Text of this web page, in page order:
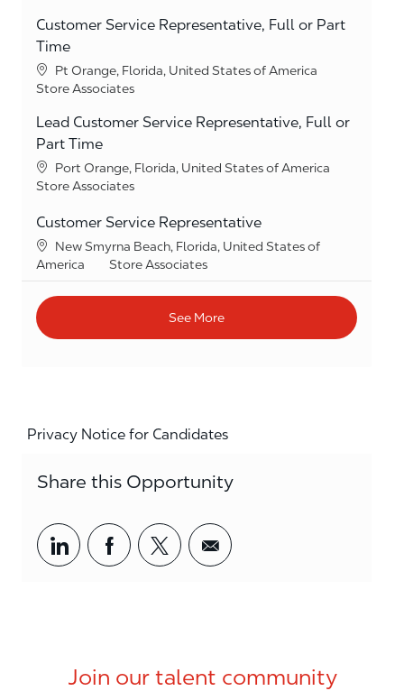
Customer Service Representative, Full or Part
Time
Location
Pt Orange, Florida, United States of America
Category
Store Associates
Lead Customer Service Representative, Full or
Part Time
Location
Port Orange, Florida, United States of America
Category
Store Associates
Customer Service Representative
Location
New Smyrna Beach, Florida, United States of
America
Category
Store Associates
See More
Privacy Notice for Candidates
Share this Opportunity
Share via LinkedIn
Share via Facebook
Share via twitter
Share via email
Join our talent community